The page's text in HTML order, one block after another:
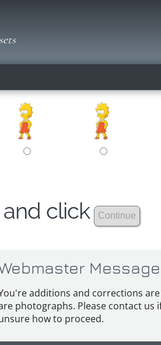
click
Message
additions and corrections are
photographs. Please contact us
how to proceed.